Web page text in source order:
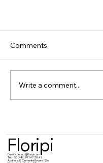
Comments
Write a comment...
Floripi
Email:contact@floripi.com
Tel:+55 (48) 99 147 2849
Address:R. Clemente Rovere N36